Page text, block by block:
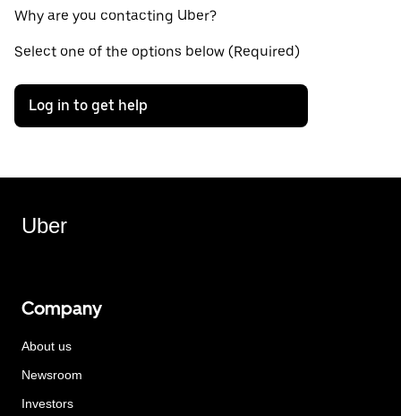
Why are you contacting Uber?
Select one of the options below (Required)
Log in to get help
Uber
Company
About us
Newsroom
Investors